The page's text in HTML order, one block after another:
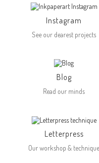
Instagram
See our dearest projects
Blog
Read our minds
Letterpress
Our workshop & technique